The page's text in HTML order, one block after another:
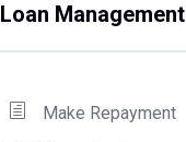
Loan Management
Make Repayment